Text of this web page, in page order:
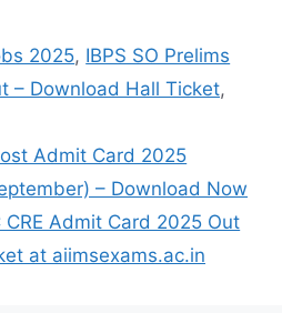
2025, IBPS SO Prelims
– Download Hall Ticket,
Admit Card 2025
– Download Now
CRE Admit Card 2025 Out
at aiimsexams.ac.in